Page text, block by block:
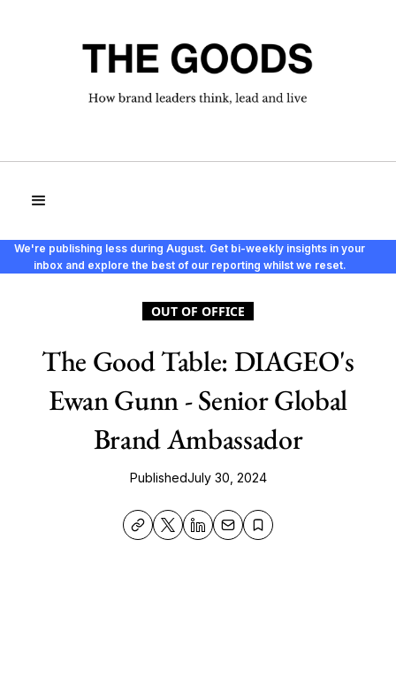
We're publishing less during August. Get bi-weekly insights in your
inbox and explore the best of our reporting whilst we reset.
OUT OF OFFICE
The Good Table: DIAGEO's
Ewan Gunn - Senior Global
Brand Ambassador
PublishedJuly 30, 2024